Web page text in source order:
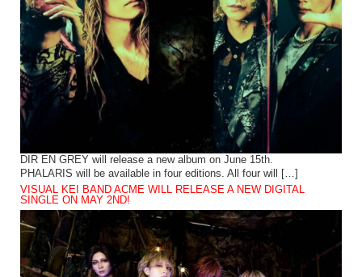
DIR EN GREY will release a new album on June 15th.
PHALARIS will be available in four editions. All four will […]
VISUAL KEI BAND ACME WILL RELEASE A NEW DIGITAL
SINGLE ON MAY 2ND!